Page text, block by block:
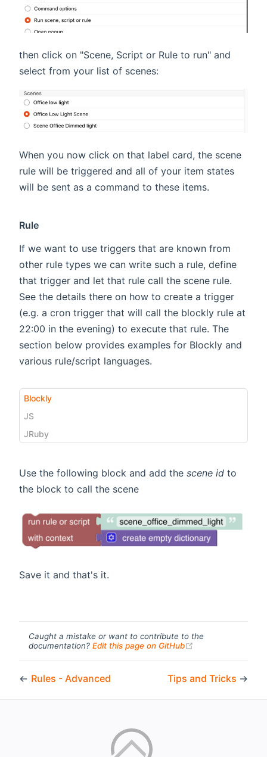
then click on "Scene, Script or Rule to run" and
select from your list of scenes:
When you now click on that label card, the scene
rule will be triggered and all of your item states
will be sent as a command to these items.
Rule
If we want to use triggers that are known from
other rule types we can write such a rule, define
that trigger and let that rule call the scene rule.
See the details there on how to create a trigger
(e.g. a cron trigger that will call the blockly rule at
22:00 in the evening) to execute that rule. The
section below provides examples for Blockly and
various rule/script languages.
Blockly
JS
JRuby
Use the following block and add the scene id to
the block to call the scene
Save it and that's it.
Caught a mistake or want to contribute to the
documentation? Edit this page on GitHub
← Rules - Advanced Tips and Tricks →